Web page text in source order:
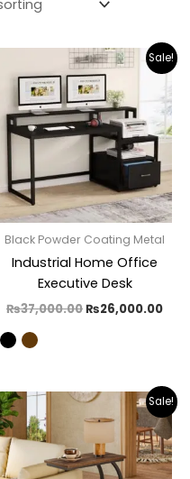
Sale!
Black Powder Coating Metal
Industrial Home Office
Executive Desk
₨37,000.00
Original
price
was:
₨37,000.00.
₨26,000.00
is:
Sale!
Original
was:
₨14,500.00.
is: